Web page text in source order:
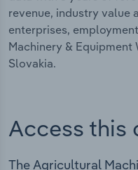
revenue, industry value
enterprises,
Machinery &
Slovakia.
Access this
The Agricultural